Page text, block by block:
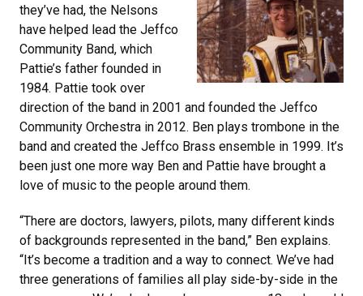
they’ve had, the Nelsons
have helped lead the Jeffco
Community Band, which
Pattie’s father founded in
1984. Pattie took over
direction of the band in 2001 and founded the Jeffco
Community Orchestra in 2012. Ben plays trombone in the
band and created the Jeffco Brass ensemble in 1999. It’s
been just one more way Ben and Pattie have brought a
love of music to the people around them.
“There are doctors, lawyers, pilots, many different kinds
of backgrounds represented in the band,” Ben explains.
“It’s become a tradition and a way to connect. We’ve had
three generations of families all play side-by-side in the